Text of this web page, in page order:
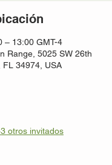
– 13:00 GMT-4
Range, 5025 SW 26th
FL 34974, USA
otros invitados